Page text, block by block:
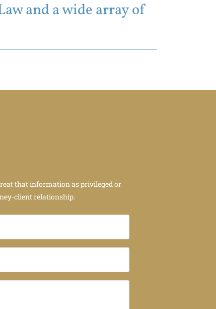
and a wide array of
that information as privileged or
client relationship.